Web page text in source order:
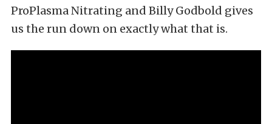
ProPlasma Nitrating and Billy Godbold gives
us the run down on exactly what that is.